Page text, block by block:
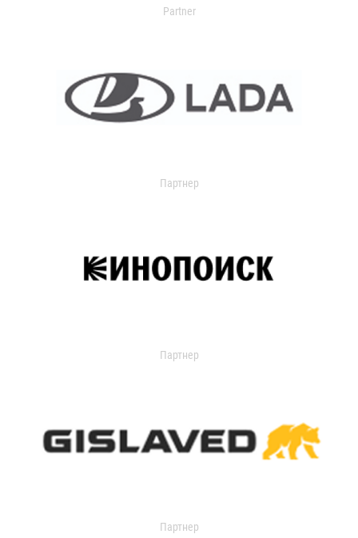
Partner
Партнер
Партнер
Партнер